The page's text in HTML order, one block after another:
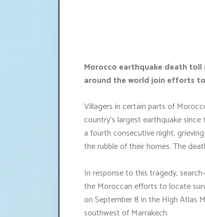
Morocco earthquake death
around the world join efforts
Villagers in certain parts of
country's largest earthquake
a fourth consecutive night,
the rubble of their homes. The
In response to this tragedy,
the Moroccan efforts to locate
on September 8 in the High Atlas
southwest of Marrakech.